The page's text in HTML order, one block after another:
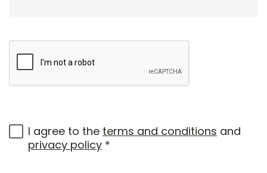
I agree to the terms and conditions and
privacy policy *